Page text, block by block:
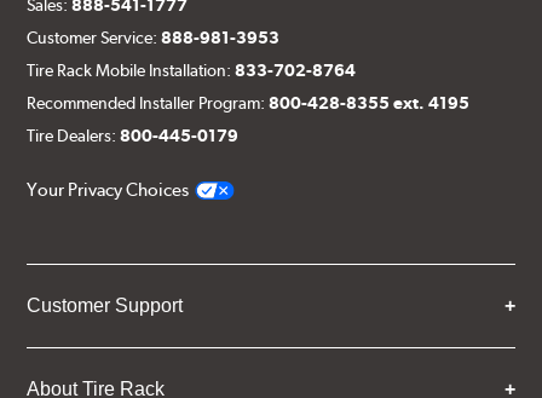
Sales:888-541-1777
Customer Service:888-981-3953
Tire Rack Mobile Installation:833-702-8764
Recommended Installer Program:800-428-8355 ext. 4195
Tire Dealers:800-445-0179
Your Privacy Choices
Customer Support
About Tire Rack